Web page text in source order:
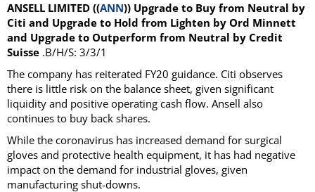
ANSELL LIMITED ((ANN)) Upgrade to Buy from Neutral by
Citi and Upgrade to Hold from Lighten by Ord Minnett
and Upgrade to Outperform from Neutral by Credit
Suisse .B/H/S: 3/3/1
The company has reiterated FY20 guidance. Citi observes
there is little risk on the balance sheet, given significant
liquidity and positive operating cash flow. Ansell also
continues to buy back shares.
While the coronavirus has increased demand for surgical
gloves and protective health equipment, it has had negative
impact on the demand for industrial gloves, given
manufacturing shut-downs.